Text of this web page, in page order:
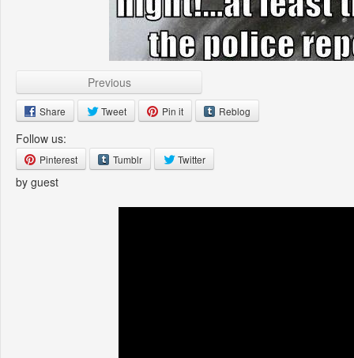
Previous
Share Tweet Pin it Reblog
Follow us:
Pinterest Tumblr Twitter
by guest